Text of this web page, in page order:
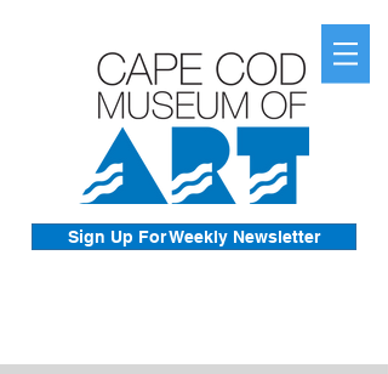
Sign Up For Weekly Newsletter